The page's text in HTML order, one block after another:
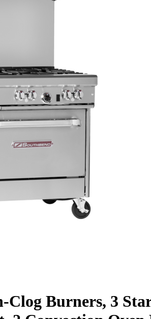
Clog Burners, 3